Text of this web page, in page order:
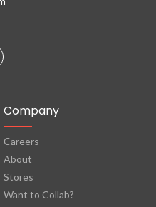
Company
Careers
About
Stores
Want to Collab?